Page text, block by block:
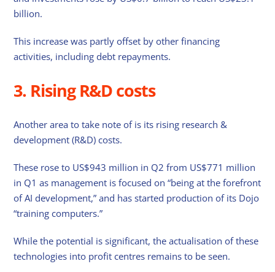
billion.
This increase was partly offset by other financing
activities, including debt repayments.
3. Rising R&D costs
Another area to take note of is its rising research &
development (R&D) costs.
These rose to US$943 million in Q2 from US$771 million
in Q1 as management is focused on “being at the forefront
of AI development,” and has started production of its Dojo
“training computers.”
While the potential is significant, the actualisation of these
technologies into profit centres remains to be seen.